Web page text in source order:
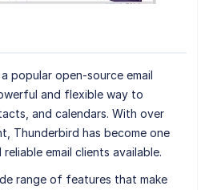
a popular open-source email
and flexible way to
and calendars. With over
Thunderbird has become one
email clients available.
range of features that make